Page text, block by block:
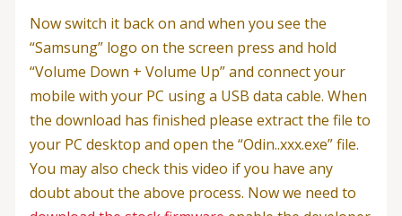
Now switch it back on and when you see the
“Samsung” logo on the screen press and hold
“Volume Down + Volume Up” and connect your
mobile with your PC using a USB data cable. When
the download has finished please extract the file to
your PC desktop and open the “Odin..xxx.exe” file.
You may also check this video if you have any
doubt about the above process. Now we need to